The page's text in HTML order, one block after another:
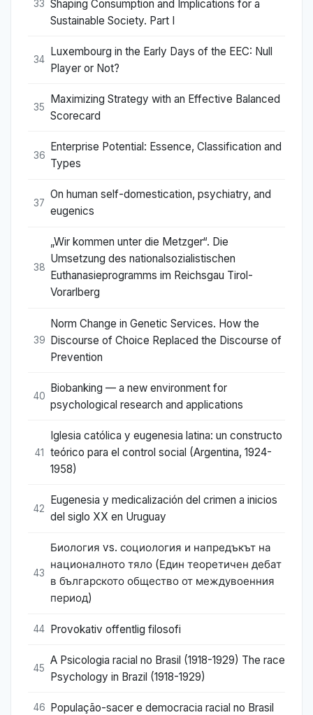
33 Shaping Consumption and Implications for a
Sustainable Society. Part I
34
Luxembourg in the Early Days of the EEC: Null
Player or Not?
35
Maximizing Strategy with an Effective Balanced
Scorecard
36
Enterprise Potential: Essence, Classification and
Types
37
On human self-domestication, psychiatry, and
eugenics
38
„Wir kommen unter die Metzger“. Die
Umsetzung des nationalsozialistischen
Euthanasieprogramms im Reichsgau Tirol-
Vorarlberg
39
Norm Change in Genetic Services. How the
Discourse of Choice Replaced the Discourse of
Prevention
40
Biobanking — a new environment for
psychological research and applications
41
Iglesia católica y eugenesia latina: un constructo
teórico para el control social (Argentina, 1924-
1958)
42
Eugenesia y medicalización del crimen a inicios
del siglo XX en Uruguay
43
Биология vs. социология и напредъкът на
националното тяло (Един теоретичен дебат
в българското общество от междувоенния
период)
44 Provokativ offentlig filosofi
45
A Psicologia racial no Brasil (1918-1929) The race
Psychology in Brazil (1918-1929)
46 População-sacer e democracia racial no Brasil